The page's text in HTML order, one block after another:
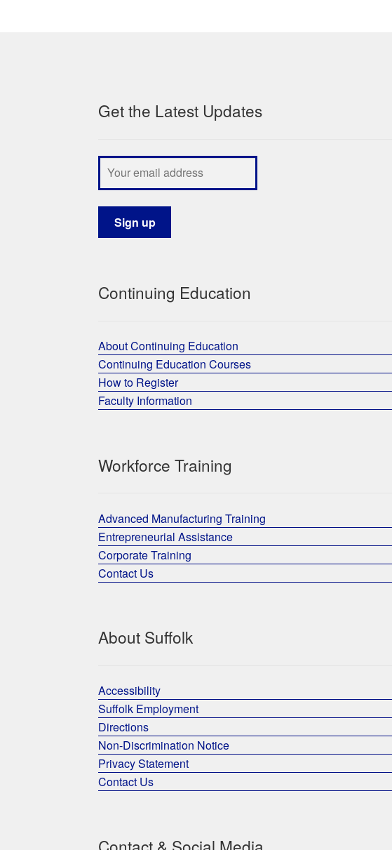
Get the Latest Updates
Continuing Education
About Continuing Education
Continuing Education Courses
How to Register
Faculty Information
Workforce Training
Advanced Manufacturing Training
Entrepreneurial Assistance
Corporate Training
Contact Us
About Suffolk
Accessibility
Suffolk Employment
Directions
Non-Discrimination Notice
Privacy Statement
Contact Us